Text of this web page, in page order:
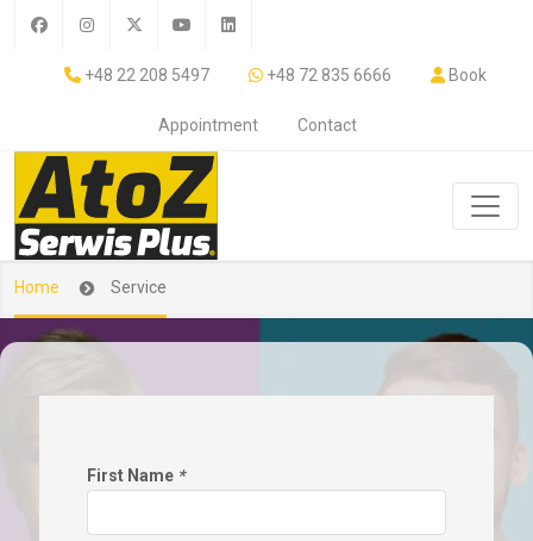
+48 22 208 5497 +48 72 835 6666 Book
Appointment Contact
Home Service
First Name *